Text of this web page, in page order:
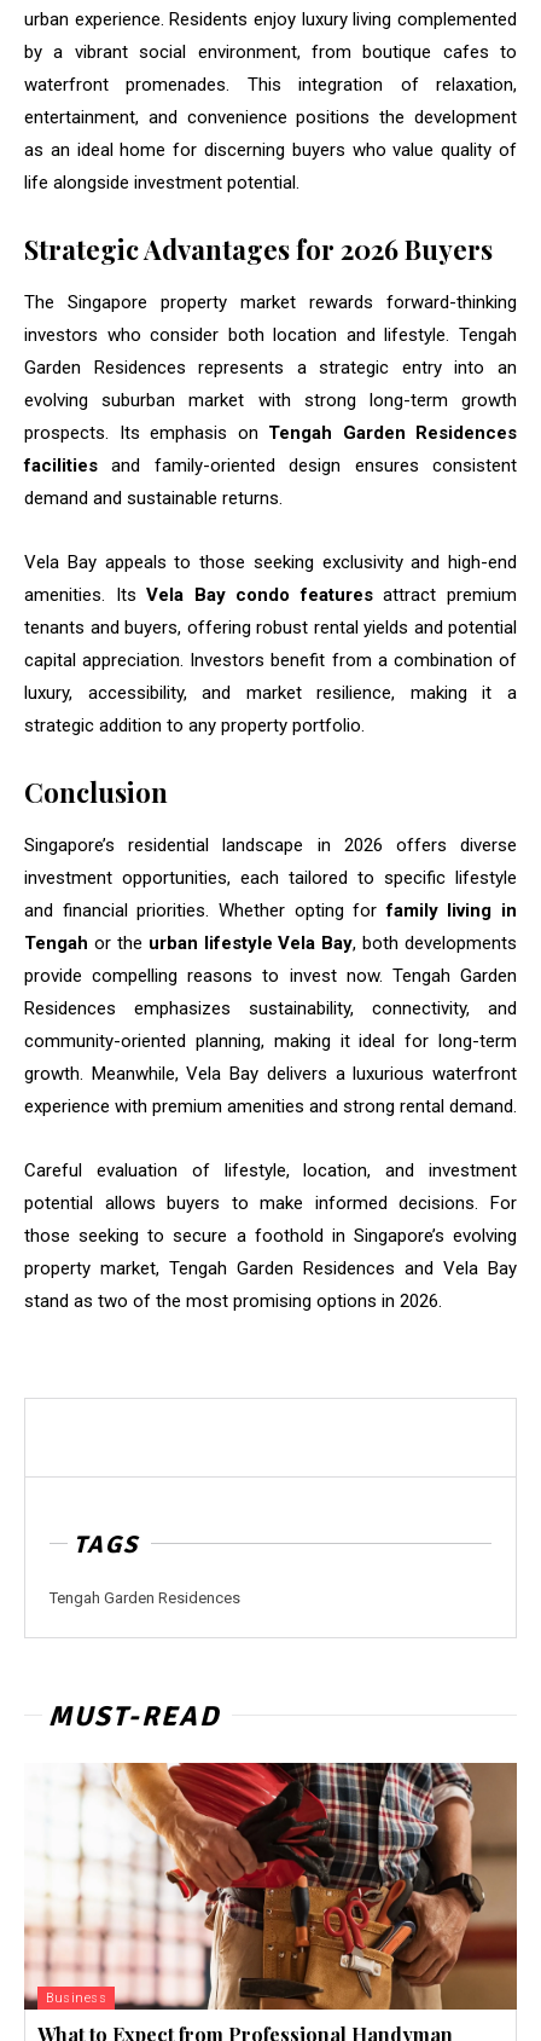
urban experience. Residents enjoy luxury living complemented
by a vibrant social environment, from boutique cafes to
waterfront promenades. This integration of relaxation,
entertainment, and convenience positions the development
as an ideal home for discerning buyers who value quality of
life alongside investment potential.
Strategic Advantages for 2026 Buyers
The Singapore property market rewards forward-thinking
investors who consider both location and lifestyle. Tengah
Garden Residences represents a strategic entry into an
evolving suburban market with strong long-term growth
prospects. Its emphasis on Tengah Garden Residences
facilities and family-oriented design ensures consistent
demand and sustainable returns.
Vela Bay appeals to those seeking exclusivity and high-end
amenities. ItsVela Bay condo featuresattract premium
tenants and buyers, offering robust rental yields and potential
capital appreciation. Investors benefit from a combination of
luxury, accessibility, and market resilience, making it a
strategic addition to any property portfolio.
Conclusion
Singapore’s residential landscape in 2026 offers diverse
investment opportunities, each tailored to specific lifestyle
and financial priorities. Whether opting forfamily living in
Tengah or the urban lifestyle Vela Bay, both developments
provide compelling reasons to invest now. Tengah Garden
Residences emphasizes sustainability, connectivity, and
community-oriented planning, making it ideal for long-term
growth. Meanwhile, Vela Bay delivers a luxurious waterfront
experience with premium amenities and strong rental demand.
Careful evaluation of lifestyle, location, and investment
potential allows buyers to make informed decisions. For
those seeking to secure a foothold in Singapore’s evolving
property market, Tengah Garden Residences and Vela Bay
stand as two of the most promising options in 2026.
TAGS
Tengah Garden Residences
MUST-READ
Business
What to Expect from Professional Handyman